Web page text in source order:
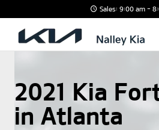
Sales: 9:00 am -
2021 Kia
in Atlanta